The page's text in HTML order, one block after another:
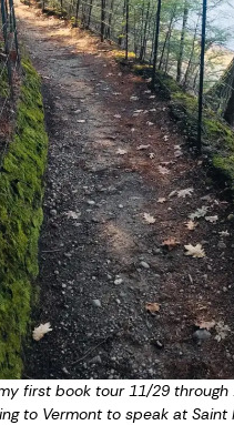
first book tour 11/29 through
to Vermont to speak at Saint